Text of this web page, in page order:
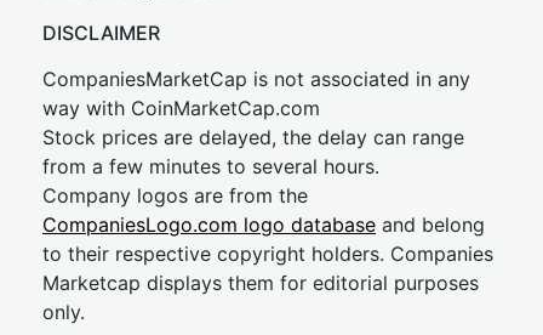
DISCLAIMER
CompaniesMarketCap is not associated in any
way with CoinMarketCap.com
Stock prices are delayed, the delay can range
from a few minutes to several hours.
Company logos are from the
CompaniesLogo.com logo database and belong
to their respective copyright holders. Companies
Marketcap displays them for editorial purposes
only.